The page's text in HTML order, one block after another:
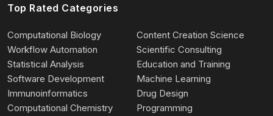
Top Rated Categories
Computational Biology
Content Creation Science
Workflow Automation
Scientific Consulting
Statistical Analysis
Education and Training
Software Development
Machine Learning
Immunoinformatics
Drug Design
Computational Chemistry
Programming